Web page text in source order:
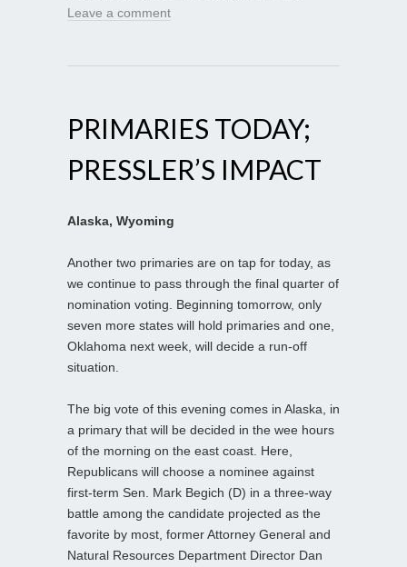
Leave a comment
PRIMARIES TODAY;
PRESSLER’S IMPACT
Alaska, Wyoming
Another two primaries are on tap for today, as
we continue to pass through the final quarter of
nomination voting. Beginning tomorrow, only
seven more states will hold primaries and one,
Oklahoma next week, will decide a run-off
situation.
The big vote of this evening comes in Alaska, in
a primary that will be decided in the wee hours
of the morning on the east coast. Here,
Republicans will choose a nominee against
first-term Sen. Mark Begich (D) in a three-way
battle among the candidate projected as the
favorite by most, former Attorney General and
Natural Resources Department Director Dan